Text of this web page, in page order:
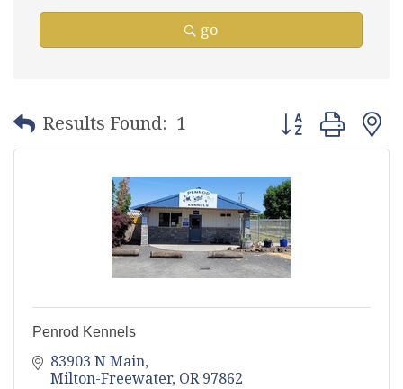
go
Results Found: 1 Button group
Penrod Kennels
83903 N Main
Milton-Freewater OR 97862